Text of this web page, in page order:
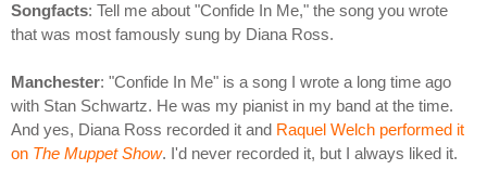
Songfacts: Tell me about "Confide In Me," the song you wrote
that was most famously sung by Diana Ross.
Manchester: "Confide In Me" is a song I wrote a long time ago
with Stan Schwartz. He was my pianist in my band at the time.
And yes, Diana Ross recorded it and Raquel Welch performed it
on The Muppet Show. I'd never recorded it, but I always liked it.